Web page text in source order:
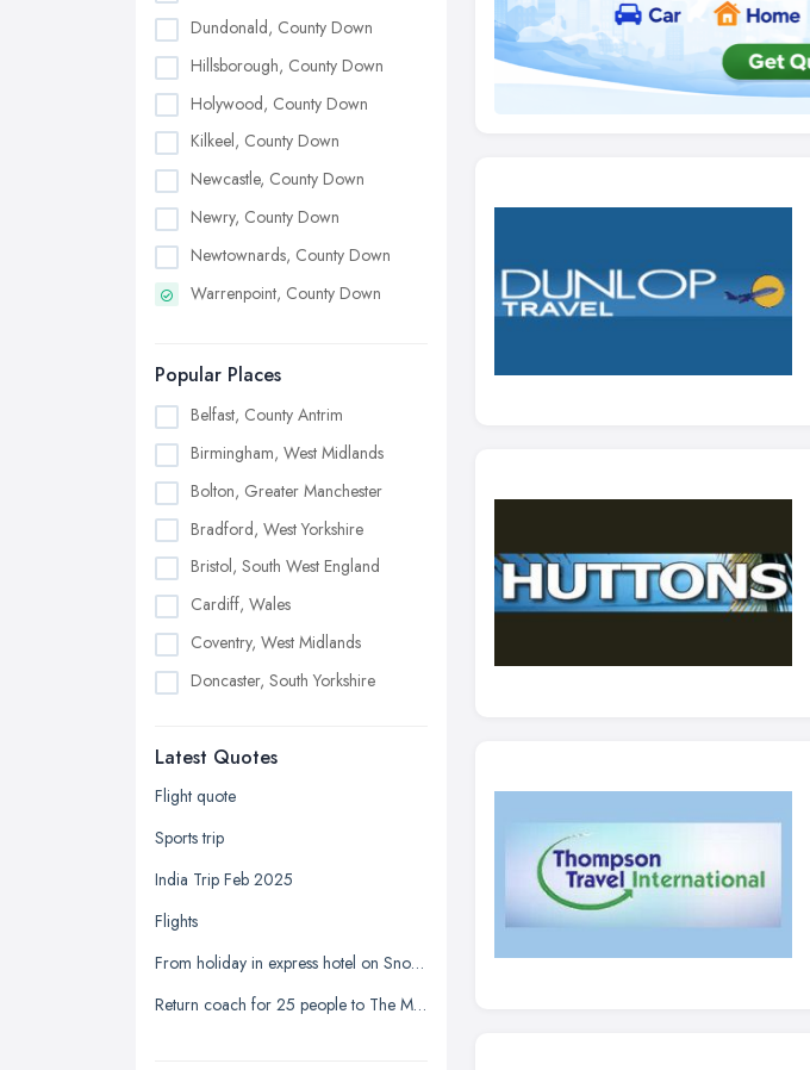
Dundonald, County Down
Hillsborough, County Down
Holywood, County Down
Kilkeel, County Down
Newcastle, County Down
Newry, County Down
Newtownards, County Down
Warrenpoint, County Down
Popular Places
Belfast, County Antrim
Birmingham, West Midlands
Bolton, Greater Manchester
Bradford, West Yorkshire
Bristol, South West England
Cardiff, Wales
Coventry, West Midlands
Doncaster, South Yorkshire
Edinburgh, Scotland
Glasgow, Scotland
Kingston upon Hull, East Riding of
Leeds, West Yorkshire
Leicester, Leicestershire
Liverpool, Merseyside
London
Latest Quotes
Flight quote
Sports trip
India Trip Feb 2025
Flights
From holiday in express hotel on Snow Hill Plaza to the registrar office on Holliday Street
Return coach for 25 people to The Mill at Sonning